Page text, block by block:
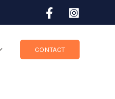
CONTACT